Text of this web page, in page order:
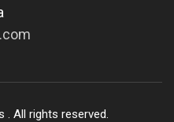
. All rights reserved.